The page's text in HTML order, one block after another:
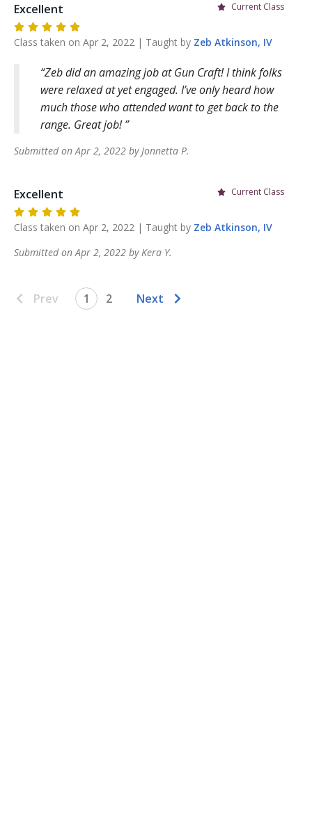
Current Class
Excellent
Class taken on Apr 2, 2022 | Taught by Zeb Atkinson, IV
Zeb did an amazing job at Gun Craft! I think folks
were relaxed at yet engaged. I’ve only heard how
much those who attended want to get back to the
range. Great job!
Submitted onApr 2, 2022 byJonnetta P.
Current Class
Excellent
Class taken on Apr 2, 2022 | Taught by Zeb Atkinson, IV
Submitted onApr 2, 2022 byKera Y.
Prev 1 2 Next